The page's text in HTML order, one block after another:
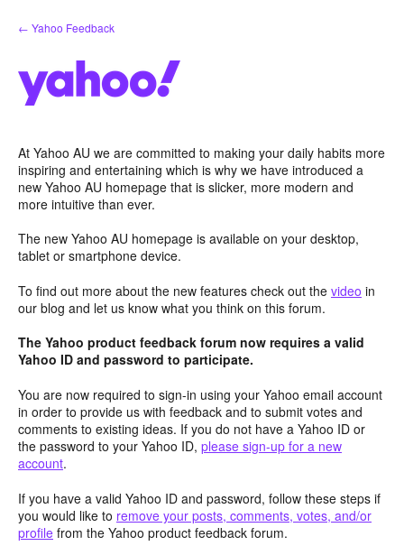
Skip
to
← Yahoo Feedback
At Yahoo AU we are committed to making your daily habits more
inspiring and entertaining which is why we have introduced a
new Yahoo AU homepage that is slicker, more modern and
more intuitive than ever.
The new Yahoo AU homepage is available on your desktop,
tablet or smartphone device.
To find out more about the new features check out the video in
our blog and let us know what you think on this forum.
The Yahoo product feedback forum now requires a valid
Yahoo ID and password to participate.
You are now required to sign-in using your Yahoo email account
in order to provide us with feedback and to submit votes and
comments to existing ideas. If you do not have a Yahoo ID or
the password to your Yahoo ID, please sign-up for a new
account.
If you have a valid Yahoo ID and password, follow these steps if
you would like to remove your posts, comments, votes, and/or
profile from the Yahoo product feedback forum.